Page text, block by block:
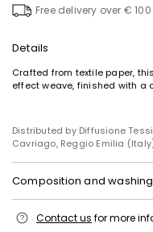
Free delivery over € 100
Details
Crafted from textile paper,
effect weave, finished with a
Distributed by Diffusione
Cavriago, Reggio Emilia
Composition and washing
clean; do not wet clean.
Contact us for more